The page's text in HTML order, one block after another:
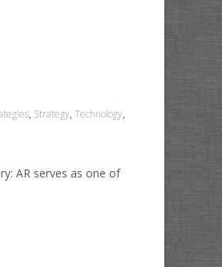
, Strategy, Technology,
AR serves as one of